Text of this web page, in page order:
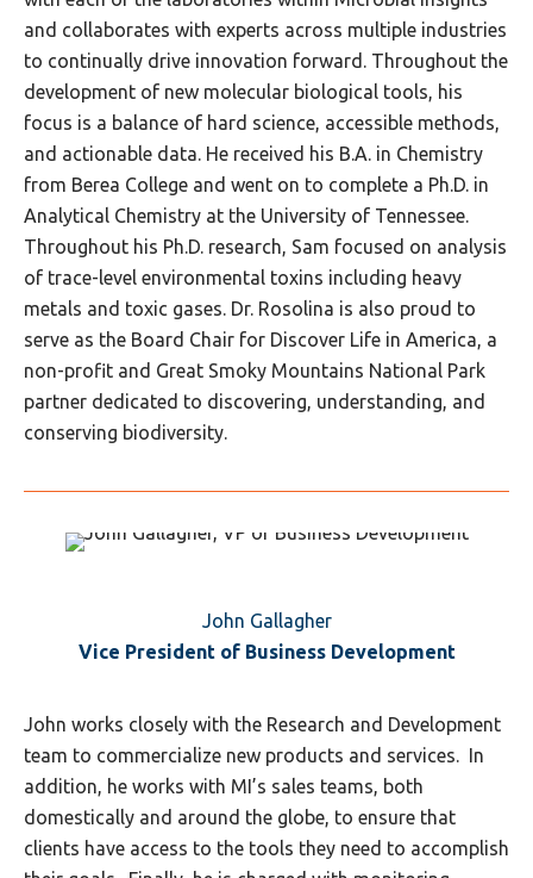
and collaborates with experts across multiple industries
to continually drive innovation forward. Throughout the
development of new molecular biological tools, his
focus is a balance of hard science, accessible methods,
and actionable data. He received his B.A. in Chemistry
from Berea College and went on to complete a Ph.D. in
Analytical Chemistry at the University of Tennessee.
Throughout his Ph.D. research, Sam focused on analysis
of trace-level environmental toxins including heavy
metals and toxic gases. Dr. Rosolina is also proud to
serve as the Board Chair for Discover Life in America, a
non-profit and Great Smoky Mountains National Park
partner dedicated to discovering, understanding, and
conserving biodiversity.
John Gallagher
Vice President of Business Development
John works closely with the Research and Development
team to commercialize new products and services. In
addition, he works with MI’s sales teams, both
domestically and around the globe, to ensure that
clients have access to the tools they need to accomplish